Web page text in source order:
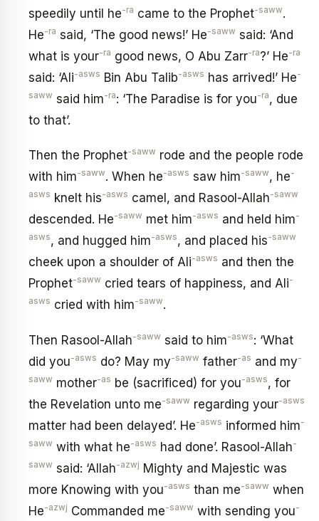
speedily until he-ra came to the Prophet-saww.
He-ra said, ‘The good news!’ He-saww said: ‘And
what is your-ra good news, O Abu Zarr-ra?’ He-ra
said: ‘Ali-asws Bin Abu Talib-asws has arrived!’ He-
saww said him-ra: ‘The Paradise is for you-ra, due
to that’.
Then the Prophet-saww rode and the people rode
with him-saww. When he-asws saw him-saww, he-
asws knelt his-asws camel, and Rasool-Allah-saww
descended. He-saww met him-asws and held him-
asws, and hugged him-asws, and placed his-saww
cheek upon a shoulder of Ali-asws and then the
Prophet-saww cried tears of happiness, and Ali-
asws cried with him-saww.
Then Rasool-Allah-saww said to him-asws: ‘What
did you-asws do? May my-saww father-as and my-
saww mother-as be (sacrificed) for you-asws, for
the Revelation unto me-saww regarding your-asws
matter had been delayed’. He-asws informed him-
saww with what he-asws had done’. Rasool-Allah-
saww said: ‘Allah-azwj Mighty and Majestic was
more Knowing with you-asws than me-saww when
He-azwj Commanded me-saww with sending you-